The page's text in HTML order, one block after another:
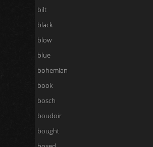
bilt
black
blow
blue
bohemian
book
bosch
boudoir
bought